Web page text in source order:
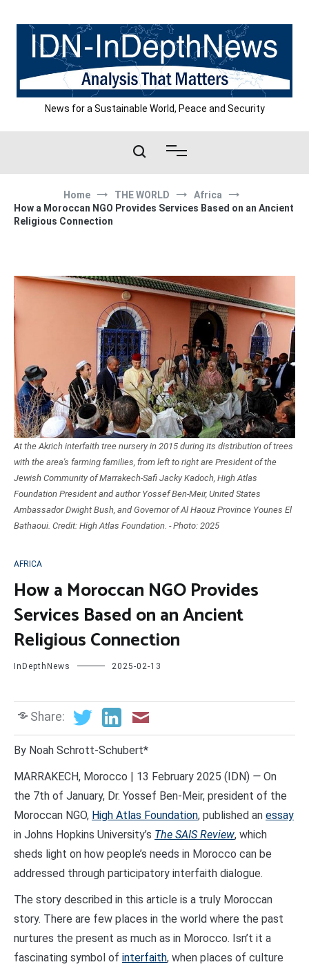
content
News for a Sustainable World, Peace and Security
Home THE WORLD
Africa
How a Moroccan NGO Provides Services Based on an Ancient
Religious Connection
At the Akrich interfaith tree nursery in 2015 during its distribution of trees
with the area's farming families, from left to right are President of the
Jewish Community of Marrakech-Safi Jacky Kadoch, High Atlas
Foundation President and author Yossef Ben-Meir, United States
Ambassador Dwight Bush, and Governor of Al Haouz Province Younes El
Bathaoui. Credit: High Atlas Foundation. - Photo: 2025
AFRICA
How a Moroccan NGO Provides
Services Based on an Ancient
Religious Connection
InDepthNews 2025-02-13
Share:
By Noah Schrott-Schubert*
MARRAKECH, Morocco | 13 February 2025 (IDN) — On
the 7th of January, Dr. Yossef Ben-Meir, president of the
Moroccan NGO, High Atlas Foundation, published an essay
in Johns Hopkins University’s The SAIS Review, which
sheds light on how people’s needs in Morocco can be
addressed through participatory interfaith dialogue.
The story described in this article is a truly Moroccan
story. There are few places in the world where the past
nurtures the present as much as in Morocco. Isn’t it a
fascinating symbol of interfaith, when places of culture